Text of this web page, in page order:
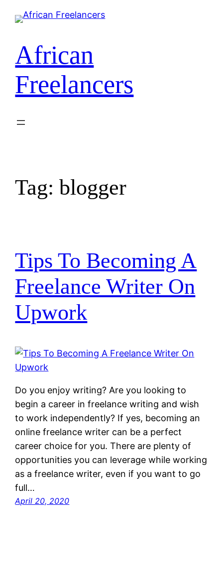
African
Freelancers
Tag:blogger
Tips To Becoming A
Freelance Writer On
Upwork
Do you enjoy writing? Are you looking to
begin a career in freelance writing and wish
to work independently? If yes, becoming an
online freelance writer can be a perfect
career choice for you. There are plenty of
opportunities you can leverage while working
as a freelance writer, even if you want to go
full…
April 20, 2020